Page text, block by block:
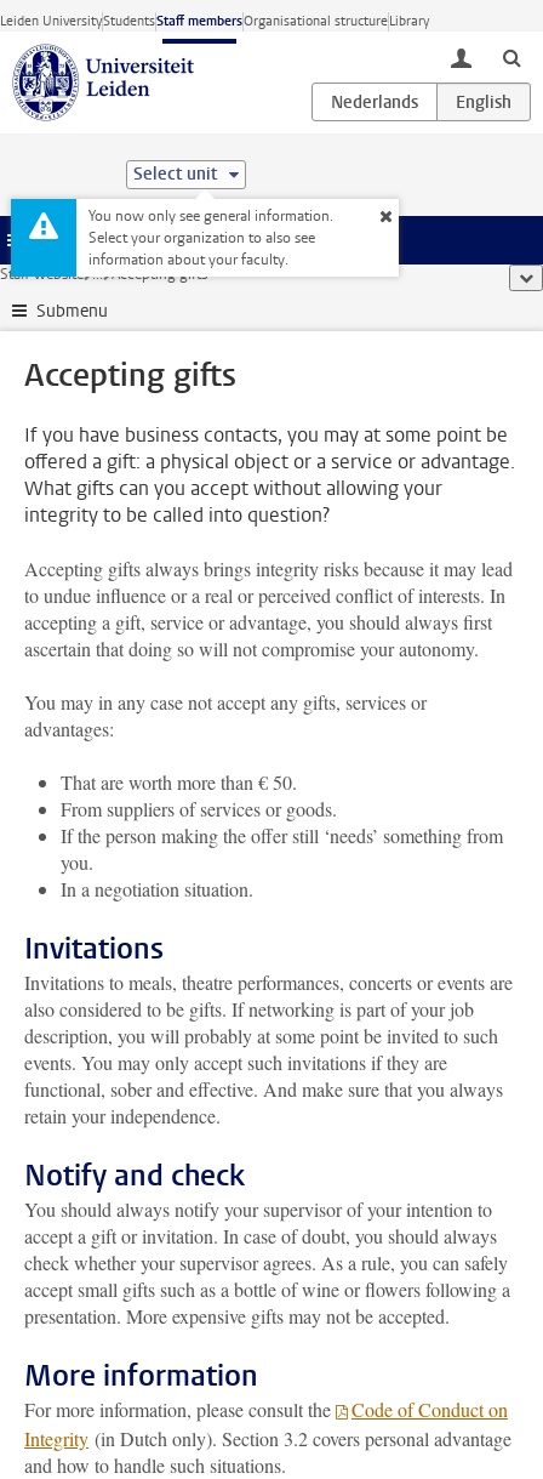
Skip to main content
Leiden UniversityStudentsStaff membersOrganisational structureLibrary
toggle
Select unit
You now only see general information.
Select your organization to also see
information about your faculty.
Menu
Staff website ... Accepting gifts
Submenu
Accepting gifts
If you have business contacts, you may at some point be
offered a gift: a physical object or a service or advantage.
What gifts can you accept without allowing your
integrity to be called into question?
Accepting gifts always brings integrity risks because it may lead
to undue influence or a real or perceived conflict of interests. In
accepting a gift, service or advantage, you should always first
ascertain that doing so will not compromise your autonomy.
You may in any case not accept any gifts, services or
advantages:
That are worth more than € 50.
From suppliers of services or goods.
If the person making the offer still ‘needs’ something from
you.
In a negotiation situation.
Invitations
Invitations to meals, theatre performances, concerts or events are
also considered to be gifts. If networking is part of your job
description, you will probably at some point be invited to such
events. You may only accept such invitations if they are
functional, sober and effective. And make sure that you always
retain your independence.
Notify and check
You should always notify your supervisor of your intention to
accept a gift or invitation. In case of doubt, you should always
check whether your supervisor agrees. As a rule, you can safely
accept small gifts such as a bottle of wine or flowers following a
presentation. More expensive gifts may not be accepted.
More information
For more information, please consult the
Code of Conduct on
Integrity (in Dutch only). Section 3.2 covers personal advantage
and how to handle such situations.